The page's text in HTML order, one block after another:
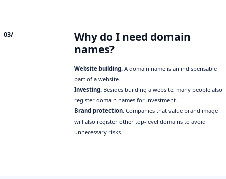
03/
Why do I need domain
names?
Website building. A domain name is an indispensable
part of a website.
Investing. Besides building a website, many people also
register domain names for investment.
Brand protection. Companies that value brand image
will also register other top-level domains to avoid
unnecessary risks.